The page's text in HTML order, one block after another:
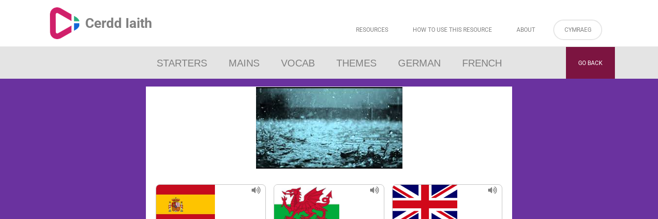
Cerdd Iaith RESOURCES HOW TO USE THIS RESOURCE ABOUT CYMRAEG
STARTERS MAINS VOCAB THEMES GERMAN FRENCH GO BACK